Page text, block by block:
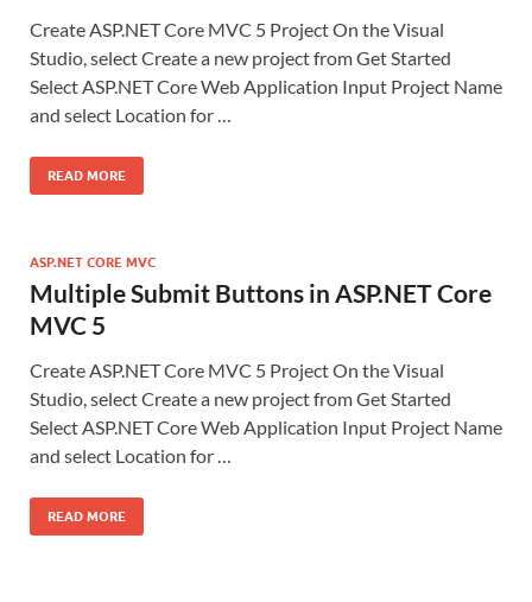
Create ASP.NET Core MVC 5 Project On the Visual
Studio, select Create a new project from Get Started
Select ASP.NET Core Web Application Input Project Name
and select Location for …
READ MORE
ASP.NET CORE MVC
Multiple Submit Buttons in ASP.NET Core
MVC 5
Create ASP.NET Core MVC 5 Project On the Visual
Studio, select Create a new project from Get Started
Select ASP.NET Core Web Application Input Project Name
and select Location for …
READ MORE